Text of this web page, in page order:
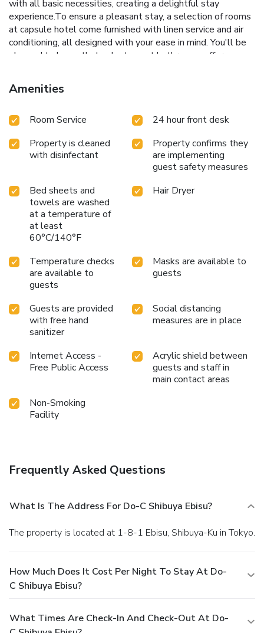
with all basic necessities, creating a delightful stay
experience.To ensure a pleasant stay, a selection of rooms
at capsule hotel come furnished with linen service and air
conditioning, all designed with your ease in mind. You'll be
pleased to know that select guest bathrooms offer
comfortable stay. Start your day stress-free at Do-c
Shibuya Ebisu as breakfast is made available for you on the
light refreshments with the capsule hotel offering vending
activities available at Do-c Shibuya Ebisu. Unwind and
conclude each day delightfully by stopping by steam room
and sauna, ensuring a soothing experience.
Amenities
Room Service
24 hour front desk
Property is cleaned
with disinfectant
Property confirms they
are implementing
guest safety measures
Bed sheets and
towels are washed
at a temperature of
at least
60°C/140°F
Hair Dryer
Temperature checks
are available to
guests
Masks are available to
guests
Guests are provided
with free hand
sanitizer
Social distancing
measures are in place
Internet Access -
Free Public Access
Acrylic shield between
guests and staff in
main contact areas
Non-Smoking
Facility
Frequently Asked Questions
What Is The Address For Do-C Shibuya Ebisu?
The property is located at 1-8-1 Ebisu, Shibuya-Ku in Tokyo.
How Much Does It Cost Per Night To Stay At Do-
C Shibuya Ebisu?
What Times Are Check-In And Check-Out At Do-